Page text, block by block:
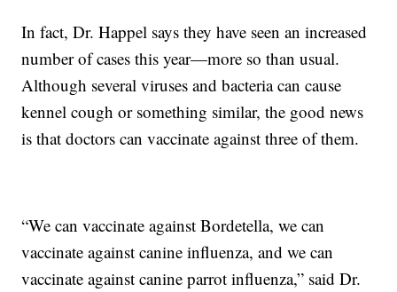
In fact, Dr. Happel says they have seen an increased
number of cases this year—more so than usual.
Although several viruses and bacteria can cause
kennel cough or something similar, the good news
is that doctors can vaccinate against three of them.
“We can vaccinate against Bordetella, we can
vaccinate against canine influenza, and we can
vaccinate against canine parrot influenza,” said Dr.